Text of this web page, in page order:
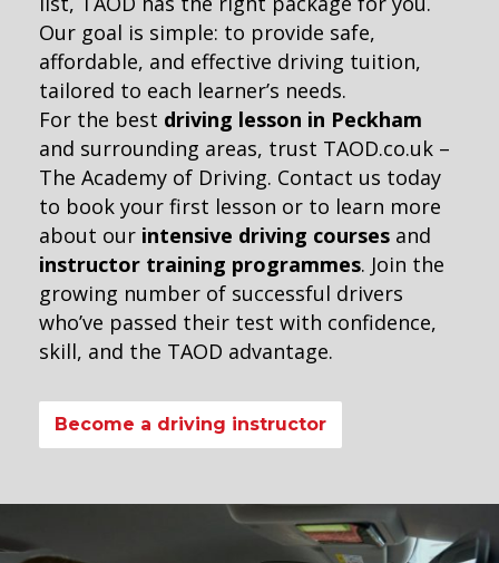
Our goal is simple: to provide safe,
affordable, and effective driving tuition,
tailored to each learner’s needs.
For the best driving lesson in Peckham
and surrounding areas, trust TAOD.co.uk –
The Academy of Driving. Contact us today
to book your first lesson or to learn more
about our intensive driving courses and
instructor training programmes. Join the
growing number of successful drivers
who’ve passed their test with confidence,
skill, and the TAOD advantage.
Become a driving instructor